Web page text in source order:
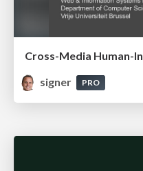
Cross-Media Human-
signer
PRO